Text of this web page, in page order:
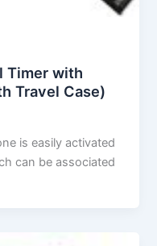
Timer with
Travel Case)
is easily activated
can be associated